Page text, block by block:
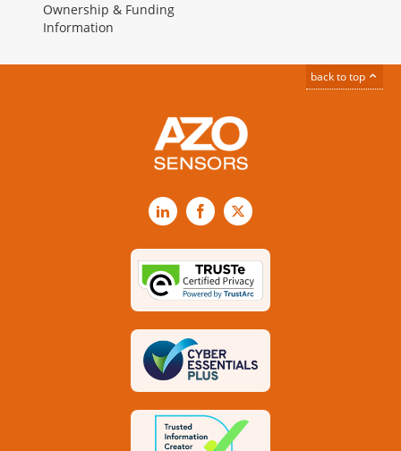
Ownership & Funding
Information
back to top
LinkedInFacebook
X